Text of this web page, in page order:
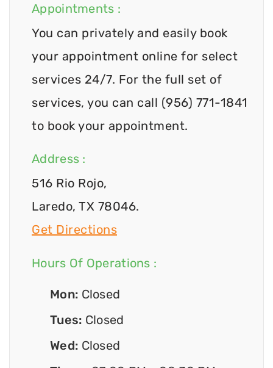
Appointments :
You can privately and easily book
your appointment online for select
services 24/7. For the full set of
services, you can call (956) 771-1841
to book your appointment.
Address :
516 Rio Rojo,
Laredo, TX 78046.
Get Directions
Hours Of Operations :
Mon: Closed
Tues: Closed
Wed: Closed